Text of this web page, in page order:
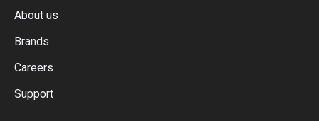
About us
Brands
Careers
Support